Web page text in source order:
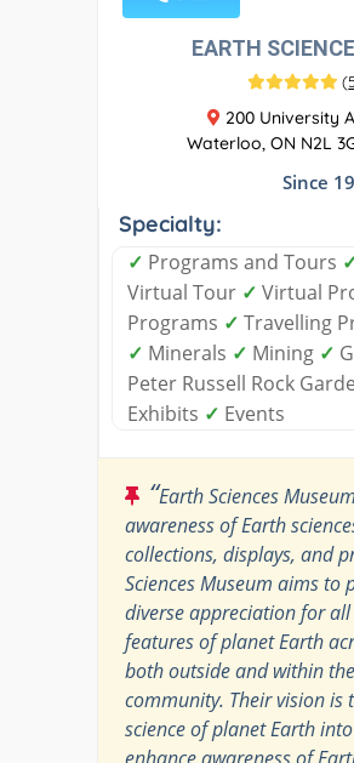
EARTH
(
200 University
Waterloo, ON N2L
Since
Specialty:
✓ Programs and Tours
Virtual Tour ✓ Virtual
Programs ✓ Travelling
✓ Minerals ✓ Mining ✓
Peter Russell Rock
Exhibits ✓ Events
“Earth Sciences
awareness of Earth
collections, displays, and
Sciences Museum aims
diverse appreciation for all
features of planet Earth
both outside and within
community. Their vision is
science of planet Earth